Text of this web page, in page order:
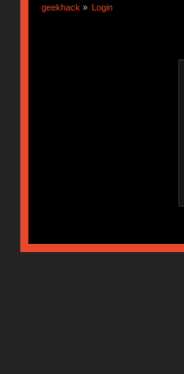
geekhack » Login